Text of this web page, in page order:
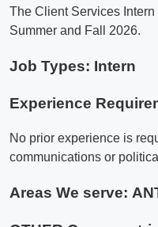
The Client Services
Summer and Fall 2026.
Job Types: Intern
Experience
No prior experience is
communications or
Areas We serve: